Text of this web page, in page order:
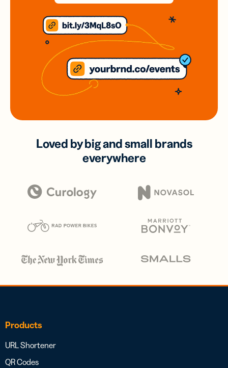
Loved by big and small brands
everywhere
Products
URL Shortener
QR Codes